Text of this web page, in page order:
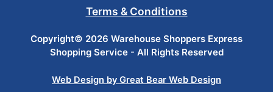
Terms & Conditions
Copyright© 2026 Warehouse Shoppers Express
Shopping Service - All Rights Reserved
Web Design by Great Bear Web Design